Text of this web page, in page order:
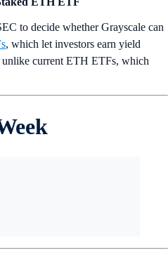
to decide whether Grayscale can
, which let investors earn yield
current ETH ETFs, which